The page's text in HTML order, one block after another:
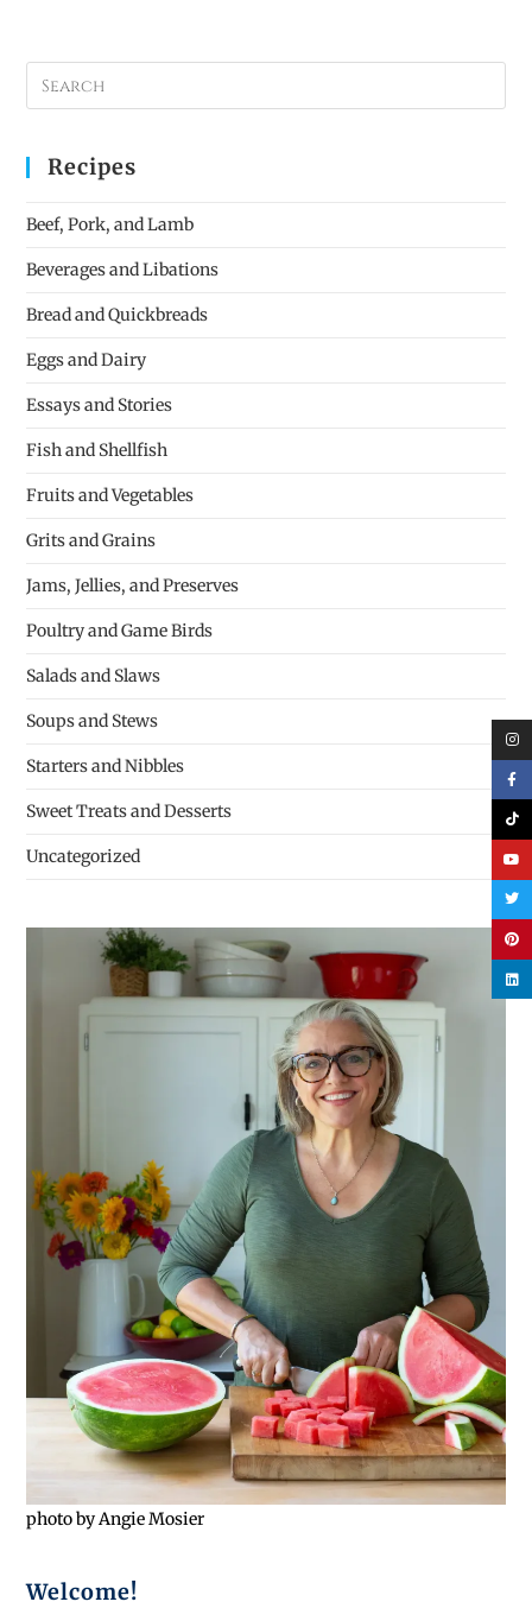
Recipes
Beef, Pork, and Lamb
Beverages and Libations
Bread and Quickbreads
Eggs and Dairy
Essays and Stories
Fish and Shellfish
Fruits and Vegetables
Grits and Grains
Jams, Jellies, and Preserves
Poultry and Game Birds
Salads and Slaws
Soups and Stews
Starters and Nibbles
Sweet Treats and Desserts
Uncategorized
photo by Angie Mosier
Welcome!